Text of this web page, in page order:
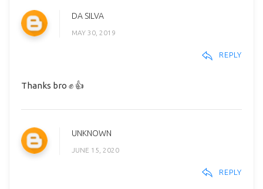
DA SILVA
MAY 30, 2019
REPLY
Thanks bro ✊ 👍
UNKNOWN
JUNE 15, 2020
REPLY